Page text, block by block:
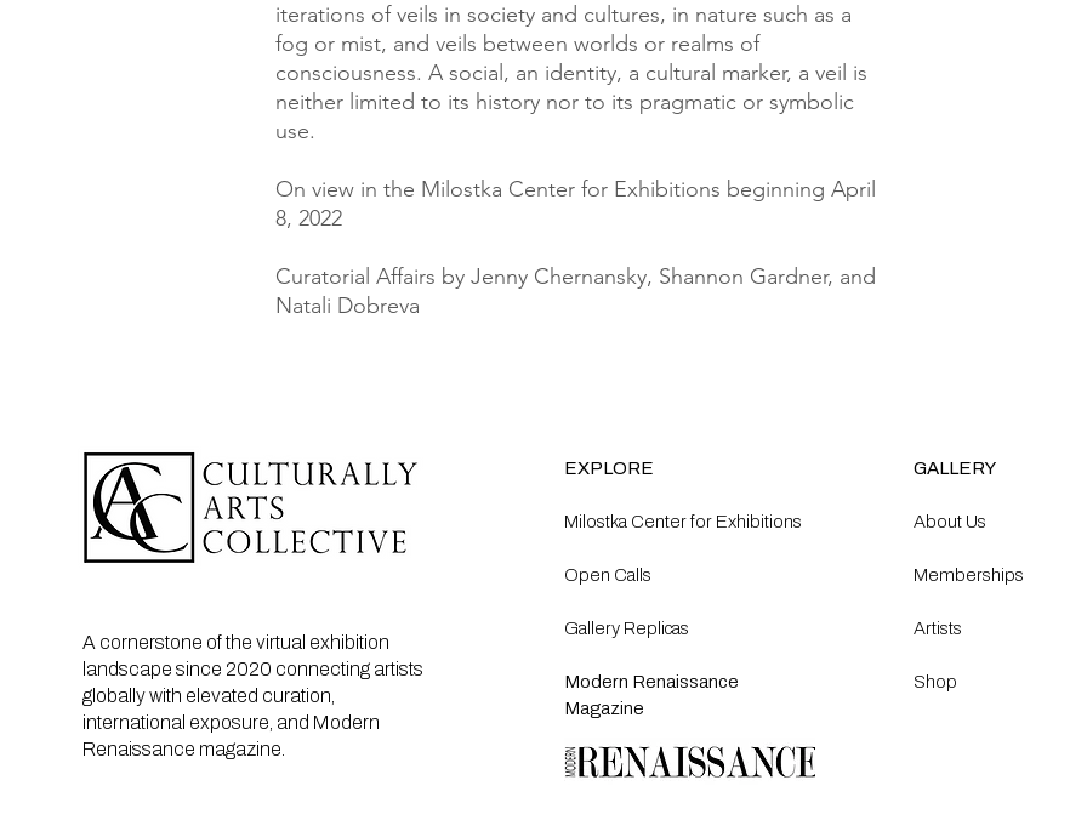
iterations of veils in society and cultures, in nature such as a
fog or mist, and veils between worlds or realms of
consciousness. A social, an identity, a cultural marker, a veil is
neither limited to its history nor to its pragmatic or symbolic
use.
On view in the Milostka Center for Exhibitions beginning April
8, 2022
Curatorial Affairs by Jenny Chernansky, Shannon Gardner, and
Natali Dobreva
A cornerstone of the virtual exhibition
landscape since 2020 connecting artists
globally with elevated curation,
international exposure, and Modern
Renaissance magazine.
EXPLORE
Milostka Center for Exhibitions
Open Calls​
Gallery Replicas
Modern Renaissance
Magazine
GALLERY
About Us
Memberships
Artists
Shop